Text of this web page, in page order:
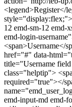
<legend>Register</
12 emd-sm-12 emd-
emd-login-
<span>Username</
href="#" data-
title="Username
class="helptip">
required="true"></
emd-input-md emd-